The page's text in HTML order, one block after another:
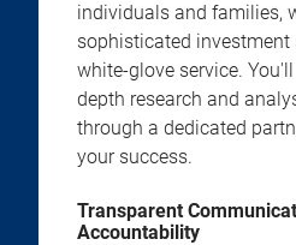
individuals and families,
sophisticated
white-glove service.
depth research and
through a dedicated
your success.
Transparent
Accountability